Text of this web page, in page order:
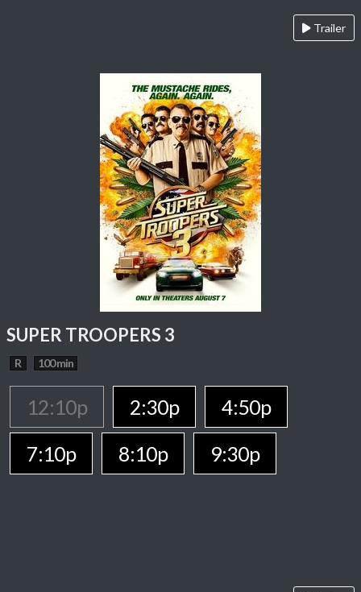
Trailer
SUPER TROOPERS 3
R 100 min
12:10p 2:30p
4:50p
7:10p
8:10p 9:30p